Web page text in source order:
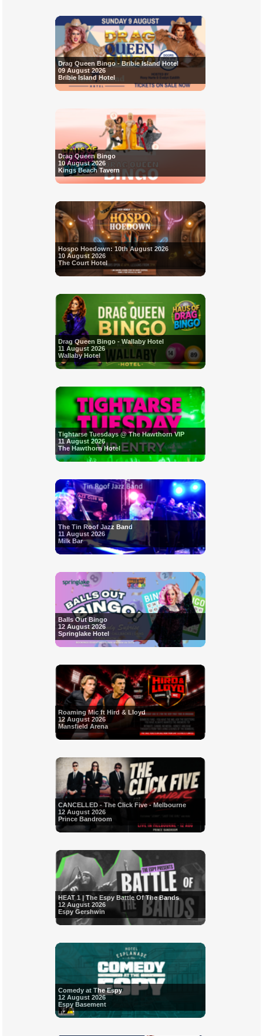
Drag Queen Bingo - Bribie Island Hotel
09 August 2026
Bribie Island Hotel
Drag Queen Bingo
10 August 2026
Kings Beach Tavern
Hospo Hoedown: 10th August 2026
10 August 2026
The Court Hotel
Drag Queen Bingo - Wallaby Hotel
11 August 2026
Wallaby Hotel
Tightarse Tuesdays @ The Hawthorn VIP
11 August 2026
The Hawthorn Hotel
The Tin Roof Jazz Band
11 August 2026
Milk Bar
Balls Out Bingo
12 August 2026
Springlake Hotel
Roaming Mic ft Hird & Lloyd
12 August 2026
Mansfield Arena
CANCELLED - The Click Five - Melbourne
12 August 2026
Prince Bandroom
HEAT 1 | The Espy Battle Of The Bands
12 August 2026
Espy Gershwin
Comedy at The Espy
12 August 2026
Espy Basement